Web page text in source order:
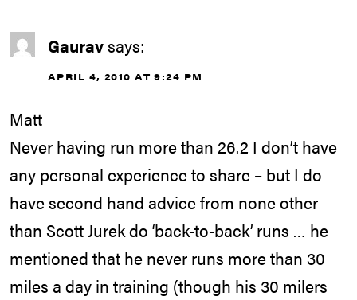
Gauravsays:
APRIL 4, 2010 AT 9:24 PM
Matt
Never having run more than 26.2 I don’t have
any personal experience to share – but I do
have second hand advice from none other
than Scott Jurek do ‘back-to-back’ runs … he
mentioned that he never runs more than 30
miles a day in training (though his 30 milers